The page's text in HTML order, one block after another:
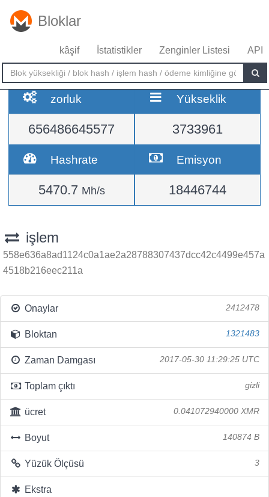
Bloklar
kâşif İstatistikler Zenginler Listesi API
zorluk
656486645577
Yükseklik
3733961
Hashrate
5470.7 Mh/s
Emisyon
18446744
işlem
558e636a8ad1124c0a1ae2a28788307437dcc42c4499e457a
4518b216eec211a
Onaylar 2412478
Bloktan 1321483
Zaman Damgası 2017-05-30 11:29:25 UTC
Toplam çıktı gizli
ücret 0.041072940000 XMR
Boyut 140874 B
Yüzük Ölçüsü 3
Ekstra